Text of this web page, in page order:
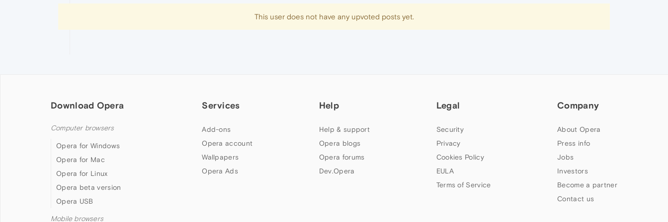
This user does not have any upvoted posts yet.
Download Opera
Computer browsers
Opera for Windows
Opera for Mac
Opera for Linux
Opera beta version
Opera USB
Mobile browsers
Services
Add-ons
Opera account
Wallpapers
Opera Ads
Help
Help & support
Opera blogs
Opera forums
Dev.Opera
Legal
Security
Privacy
Cookies Policy
EULA
Terms of Service
Company
About Opera
Press info
Jobs
Investors
Become a partner
Contact us